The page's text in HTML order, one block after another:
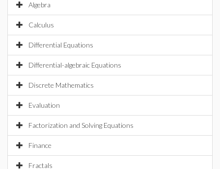
Algebra
Calculus
Differential Equations
Differential-algebraic Equations
Discrete Mathematics
Evaluation
Factorization and Solving Equations
Finance
Fractals